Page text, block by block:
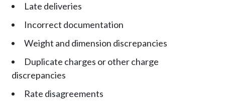
Late deliveries
Incorrect documentation
Weight and dimension discrepancies
Duplicate charges or other charge
discrepancies
Rate disagreements